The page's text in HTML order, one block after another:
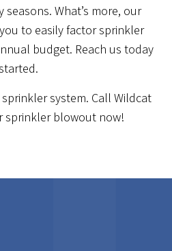
What’s more, our
to easily factor sprinkler
budget. Reach us today
system. Call Wildcat
sprinkler blowout now!